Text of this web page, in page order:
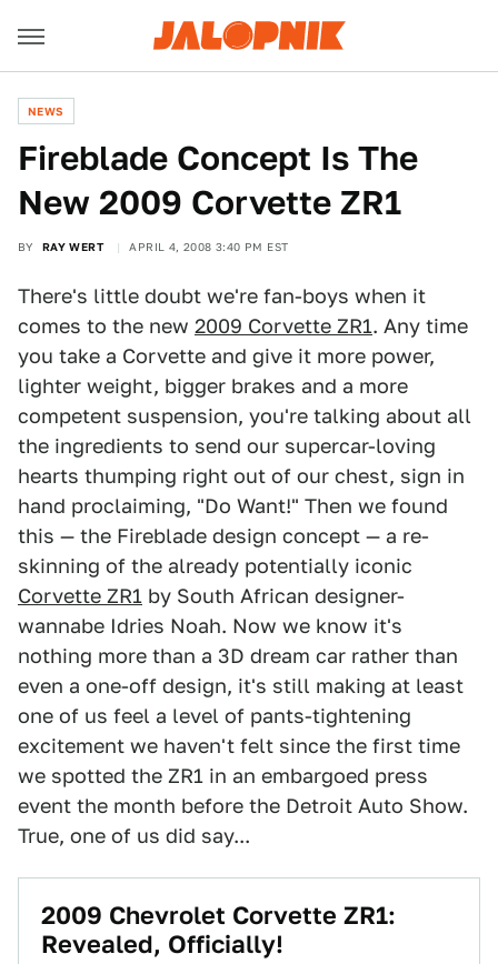
NEWS
Fireblade Concept Is The
New 2009 Corvette ZR1
BY RAY WERT APRIL 4, 2008 3:40 PM EST
There's little doubt we're fan-boys when it
comes to the new 2009 Corvette ZR1. Any time
you take a Corvette and give it more power,
lighter weight, bigger brakes and a more
competent suspension, you're talking about all
the ingredients to send our supercar-loving
hearts thumping right out of our chest, sign in
hand proclaiming, "Do Want!" Then we found
this — the Fireblade design concept — a re-
skinning of the already potentially iconic
Corvette ZR1 by South African designer-
wannabe Idries Noah. Now we know it's
nothing more than a 3D dream car rather than
even a one-off design, it's still making at least
one of us feel a level of pants-tightening
excitement we haven't felt since the first time
we spotted the ZR1 in an embargoed press
event the month before the Detroit Auto Show.
True, one of us did say...
2009 Chevrolet Corvette ZR1:
Revealed, Officially!